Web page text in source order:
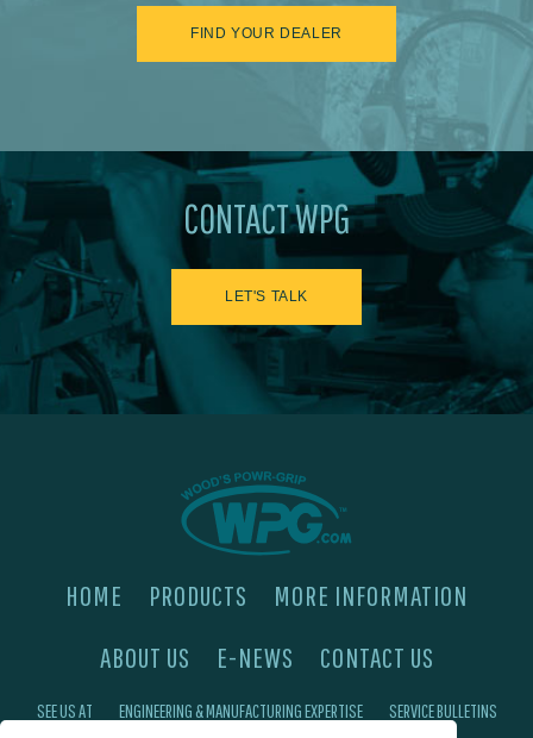
FIND YOUR DEALER
CONTACT WPG
LET'S TALK
HOME PRODUCTS
MORE INFORMATION
ABOUT US
E-NEWS CONTACT US
SEE US AT ENGINEERING & MANUFACTURING EXPERTISE SERVICE BULLETINS